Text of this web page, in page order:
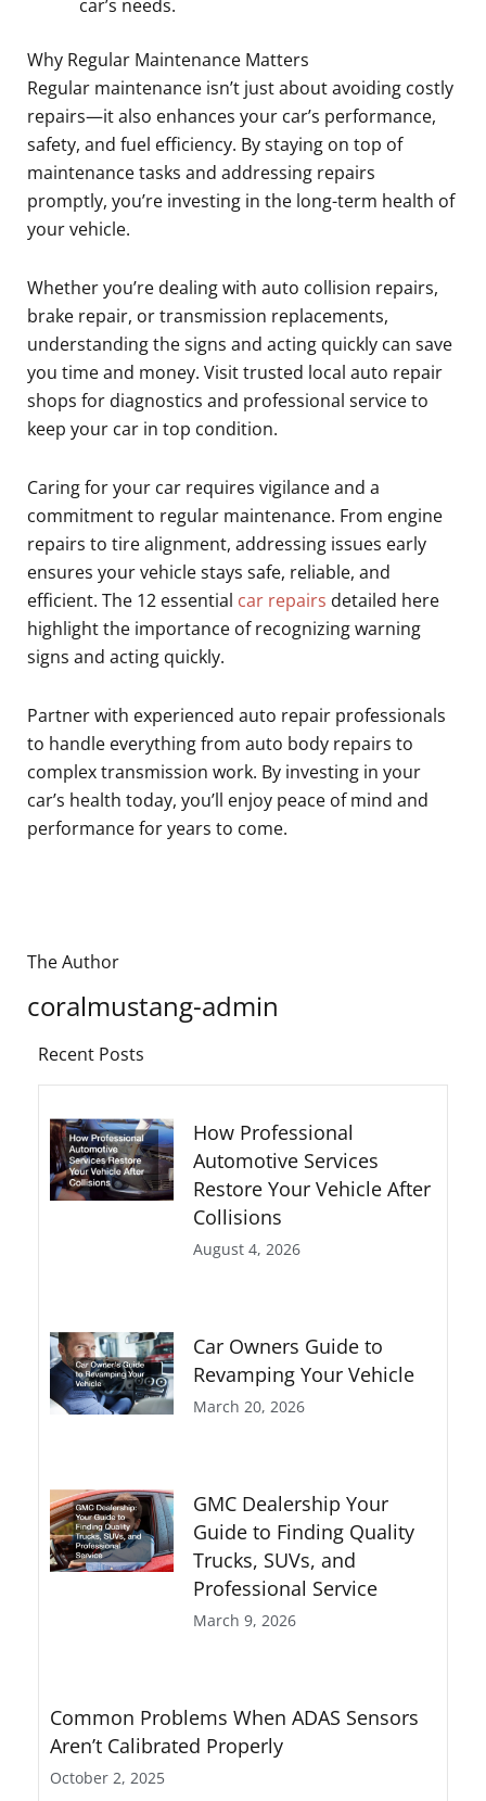
car’s needs.
Why Regular Maintenance Matters
Regular maintenance isn’t just about avoiding costly
repairs—it also enhances your car’s performance,
safety, and fuel efficiency. By staying on top of
maintenance tasks and addressing repairs
promptly, you’re investing in the long-term health of
your vehicle.
Whether you’re dealing with auto collision repairs,
brake repair, or transmission replacements,
understanding the signs and acting quickly can save
you time and money. Visit trusted local auto repair
shops for diagnostics and professional service to
keep your car in top condition.
Caring for your car requires vigilance and a
commitment to regular maintenance. From engine
repairs to tire alignment, addressing issues early
ensures your vehicle stays safe, reliable, and
efficient. The 12 essential car repairs detailed here
highlight the importance of recognizing warning
signs and acting quickly.
Partner with experienced auto repair professionals
to handle everything from auto body repairs to
complex transmission work. By investing in your
car’s health today, you’ll enjoy peace of mind and
performance for years to come.
The Author
coralmustang-admin
Recent Posts
How Professional
Automotive Services
Restore Your Vehicle After
Collisions
August 4, 2026
Car Owners Guide to
Revamping Your Vehicle
March 20, 2026
GMC Dealership Your
Guide to Finding Quality
Trucks, SUVs, and
Professional Service
March 9, 2026
Common Problems When ADAS Sensors
Aren’t Calibrated Properly
October 2, 2025